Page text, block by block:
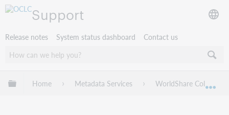
Support
Release notes System status dashboard Contact us
Expand/collapse global hierarchy
Home Metadata Services WorldShare Collection